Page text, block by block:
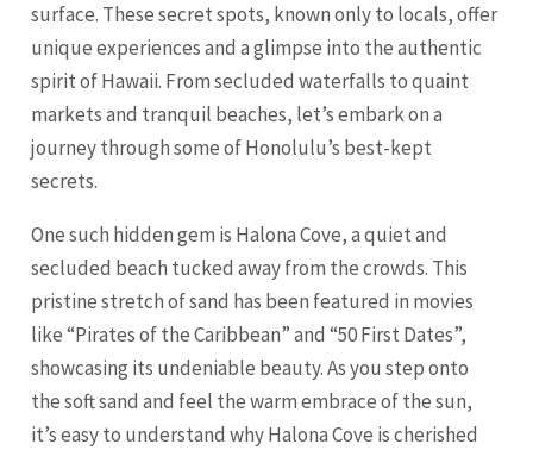
surface. These secret spots, known only to locals, offer
unique experiences and a glimpse into the authentic
spirit of Hawaii. From secluded waterfalls to quaint
markets and tranquil beaches, let’s embark on a
journey through some of Honolulu’s best-kept
secrets.
One such hidden gem is Halona Cove, a quiet and
secluded beach tucked away from the crowds. This
pristine stretch of sand has been featured in movies
like “Pirates of the Caribbean” and “50 First Dates”,
showcasing its undeniable beauty. As you step onto
the soft sand and feel the warm embrace of the sun,
it’s easy to understand why Halona Cove is cherished